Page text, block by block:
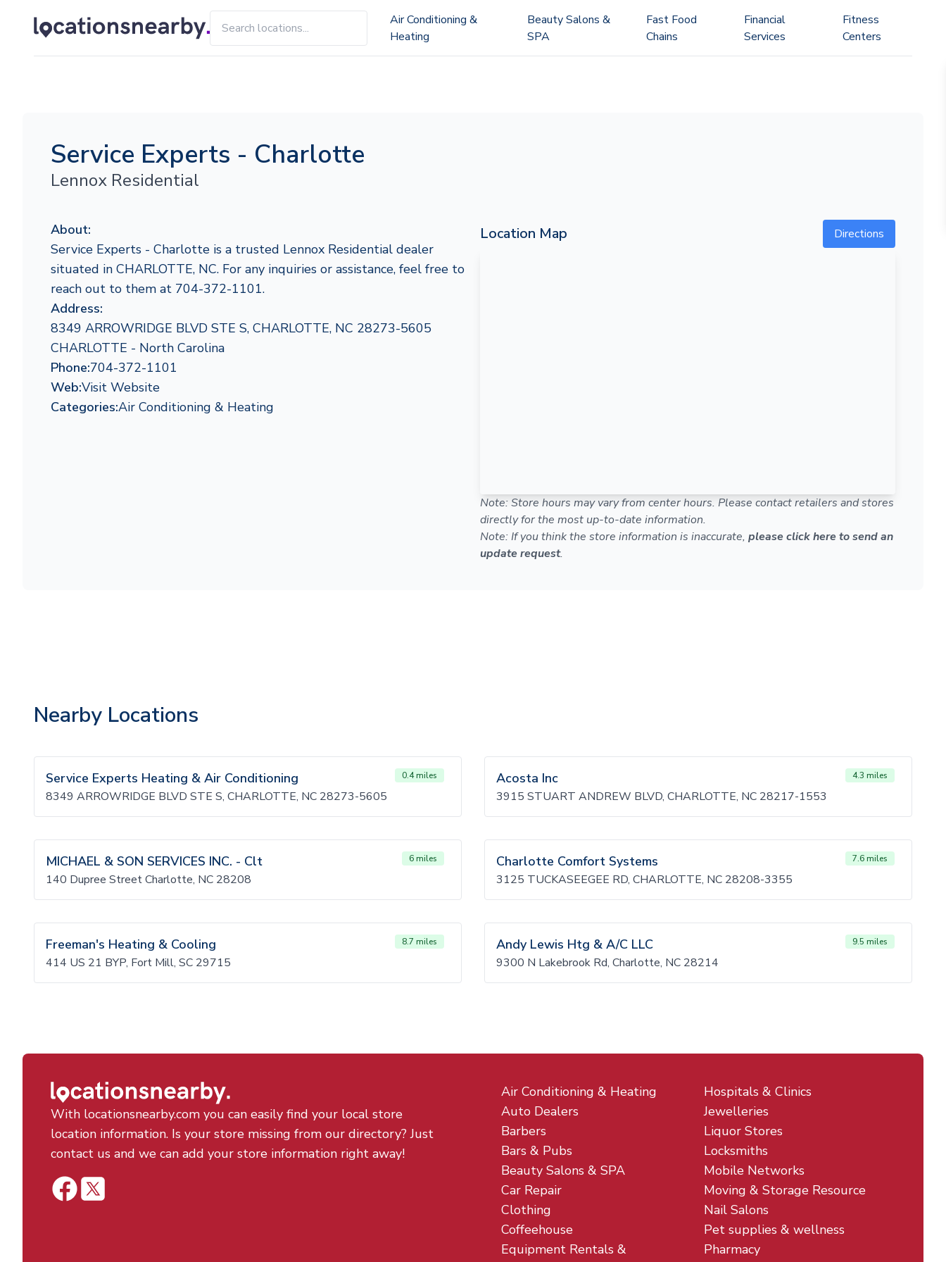
Air Conditioning &
Heating
Beauty Salons &
SPA
Fast Food
Chains
Financial
Services
Fitness
Centers
Service Experts - Charlotte
Lennox Residential
About:
Service Experts - Charlotte is a trusted Lennox Residential dealer
situated in CHARLOTTE, NC. For any inquiries or assistance, feel free to
reach out to them at 704-372-1101.
Address:
8349 ARROWRIDGE BLVD STE S, CHARLOTTE, NC 28273-5605
CHARLOTTE - North Carolina
Phone:704-372-1101
Web:Visit Website
Categories:Air Conditioning & Heating
Location Map Directions
Note: Store hours may vary from center hours. Please contact retailers and stores
directly for the most up-to-date information.
Note: If you think the store information is inaccurate, please click here to send an
update request.
Nearby Locations
Service Experts Heating & Air Conditioning 0.4 miles
8349 ARROWRIDGE BLVD STE S, CHARLOTTE, NC 28273-5605
Acosta Inc 4.3 miles
3915 STUART ANDREW BLVD, CHARLOTTE, NC 28217-1553
MICHAEL & SON SERVICES INC. - Clt 6 miles
140 Dupree Street Charlotte, NC 28208
Charlotte Comfort Systems 7.6 miles
3125 TUCKASEEGEE RD, CHARLOTTE, NC 28208-3355
Freeman's Heating & Cooling 8.7 miles
414 US 21 BYP, Fort Mill, SC 29715
Andy Lewis Htg & A/C LLC 9.5 miles
9300 N Lakebrook Rd, Charlotte, NC 28214
With locationsnearby.com you can easily find your local store
location information. Is your store missing from our directory? Just
contact us and we can add your store information right away!
Air Conditioning & Heating
Auto Dealers
Barbers
Bars & Pubs
Beauty Salons & SPA
Car Repair
Clothing
Coffeehouse
Equipment Rentals &
Hospitals & Clinics
Jewelleries
Liquor Stores
Locksmiths
Mobile Networks
Moving & Storage Resource
Nail Salons
Pet supplies & wellness
Pharmacy